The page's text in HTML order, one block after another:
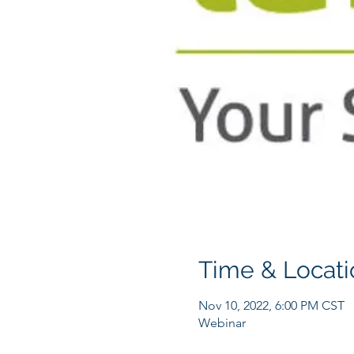
Time &
Nov 10, 2022, 6:00 PM CST
Webinar